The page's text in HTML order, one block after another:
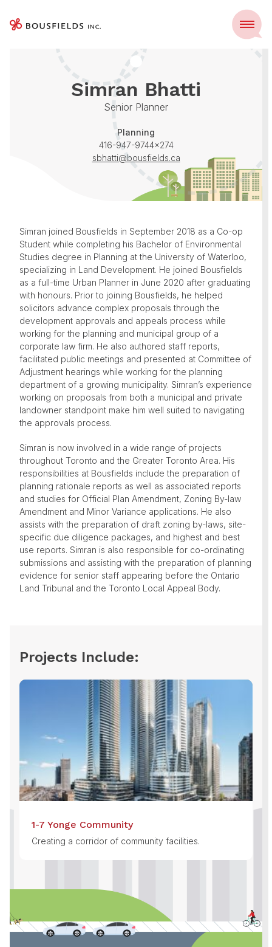
content
Menu
Home Team
Simran Bhatti
Senior Planner
Planning
416-947-9744x274
sbhatti@bousfields.ca
Simran joined Bousfields in September 2018 as a Co-op
Student while completing his Bachelor of Environmental
Studies degree in Planning at the University of Waterloo,
specializing in Land Development. He joined Bousfields
as a full-time Urban Planner in June 2020 after graduating
with honours. Prior to joining Bousfields, he helped
solicitors advance complex proposals through the
development approvals and appeals process while
working for the planning and municipal group of a
corporate law firm. He also authored staff reports,
facilitated public meetings and presented at Committee of
Adjustment hearings while working for the planning
department of a growing municipality. Simran’s experience
working on proposals from both a municipal and private
landowner standpoint make him well suited to navigating
the approvals process.
Simran is now involved in a wide range of projects
throughout Toronto and the Greater Toronto Area. His
responsibilities at Bousfields include the preparation of
planning rationale reports as well as associated reports
and studies for Official Plan Amendment, Zoning By-law
Amendment and Minor Variance applications. He also
assists with the preparation of draft zoning by-laws, site-
specific due diligence packages, and highest and best
use reports. Simran is also responsible for co-ordinating
submissions and assisting with the preparation of planning
evidence for senior staff appearing before the Ontario
Land Tribunal and the Toronto Local Appeal Body.
Projects Include:
1-7 Yonge Community
Creating a corridor of community facilities.